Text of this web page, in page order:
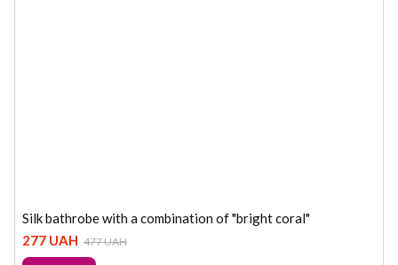
Silk bathrobe with a combination of "bright coral"
277 UAH 477 UAH